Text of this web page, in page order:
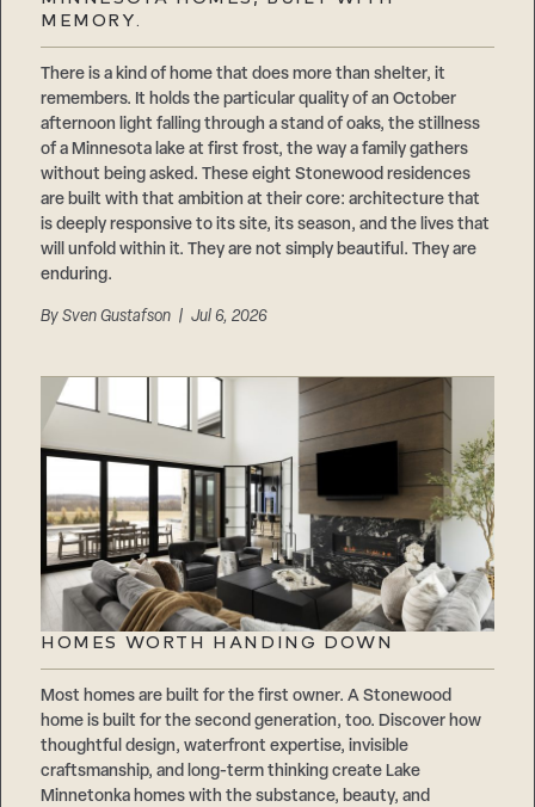
MEMORY.
There is a kind of home that does more than shelter, it
remembers. It holds the particular quality of an October
afternoon light falling through a stand of oaks, the stillness
of a Minnesota lake at first frost, the way a family gathers
without being asked. These eight Stonewood residences
are built with that ambition at their core: architecture that
is deeply responsive to its site, its season, and the lives that
will unfold within it. They are not simply beautiful. They are
enduring.
BySven Gustafson | Jul 6, 2026
HOMES WORTH HANDING DOWN
Most homes are built for the first owner. A Stonewood
home is built for the second generation, too. Discover how
thoughtful design, waterfront expertise, invisible
craftsmanship, and long-term thinking create Lake
Minnetonka homes with the substance, beauty, and
Suppliers & Subcontractors